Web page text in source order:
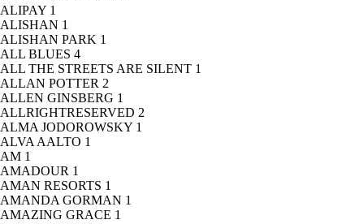
ALIPAY 1
ALISHAN 1
ALISHAN PARK 1
ALL BLUES 4
ALL THE STREETS ARE SILENT 1
ALLAN POTTER 2
ALLEN GINSBERG 1
ALLRIGHTRESERVED 2
ALMA JODOROWSKY 1
ALVA AALTO 1
AM 1
AMADOUR 1
AMAN RESORTS 1
AMANDA GORMAN 1
AMAZING GRACE 1